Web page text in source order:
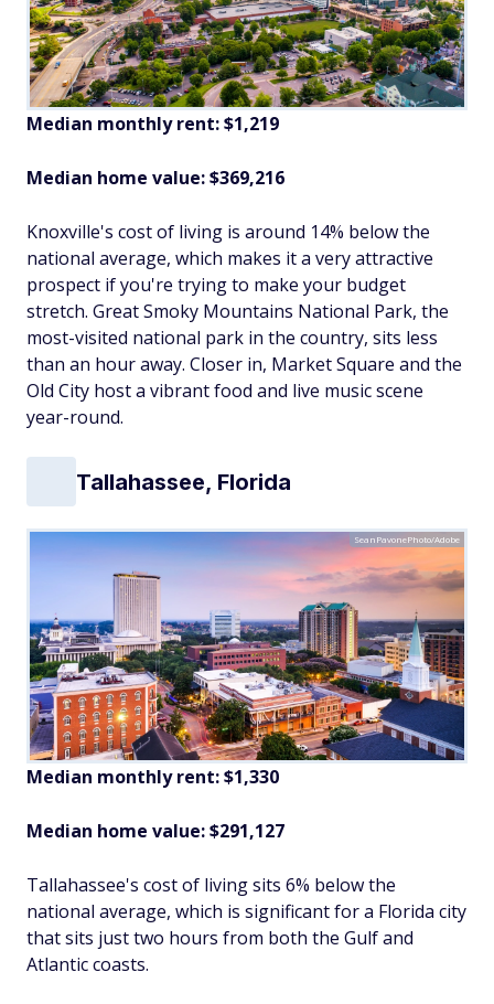
Median monthly rent: $1,219
Median home value: $369,216
Knoxville's cost of living is around 14% below the
national average, which makes it a very attractive
prospect if you're trying to make your budget
stretch. Great Smoky Mountains National Park, the
most-visited national park in the country, sits less
than an hour away. Closer in, Market Square and the
Old City host a vibrant food and live music scene
year-round.
Tallahassee, Florida
SeanPavonePhoto/Adobe
Median monthly rent: $1,330
Median home value: $291,127
Tallahassee's cost of living sits 6% below the
national average, which is significant for a Florida city
that sits just two hours from both the Gulf and
Atlantic coasts.